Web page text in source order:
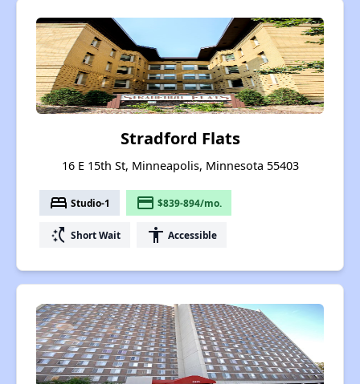
Stradford Flats
16 E 15th St, Minneapolis, Minnesota 55403
bed Studio-1 payment $839-894/mo.
switch_access_shortcut Short Wait accessibility Accessible